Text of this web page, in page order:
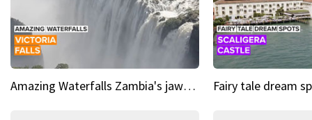
Amazing Waterfalls Zambia's jaw-dropping natural wonder